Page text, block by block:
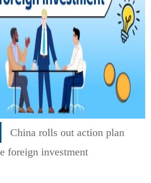
China rolls out action plan
foreign investment